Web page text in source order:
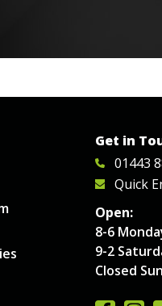
Get in
01443
Quick
Open:
8-6
9-2
Closed